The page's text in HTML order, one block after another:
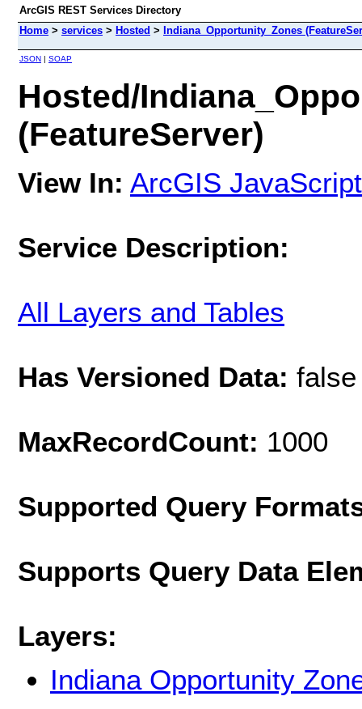
ArcGIS REST Services Directory
Home > services > Hosted > Indiana_Opportunity_Zones
JSON | SOAP
Hosted/
(FeatureServer)
View In: ArcGIS JavaScript
Service Description:
All Layers and Tables
Has Versioned Data: false
MaxRecordCount: 1000
Supported Query
Supports Query Data
Layers:
Indiana Opportunity